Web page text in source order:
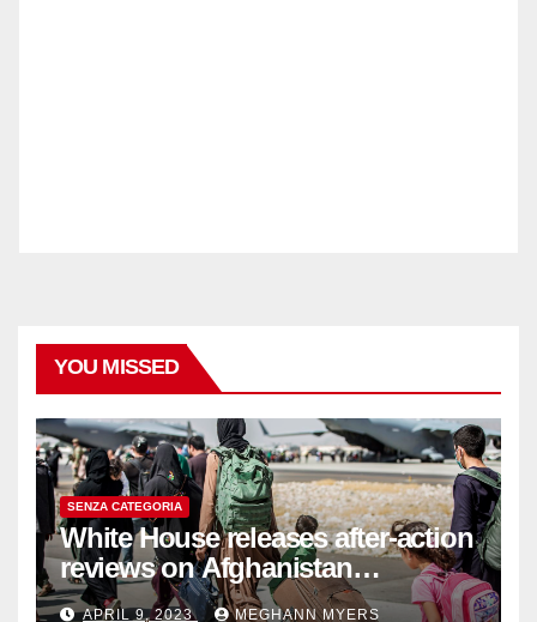
YOU MISSED
SENZA CATEGORIA
White House releases after-action
reviews on Afghanistan
withdrawal
APRIL 9, 2023 MEGHANN MYERS